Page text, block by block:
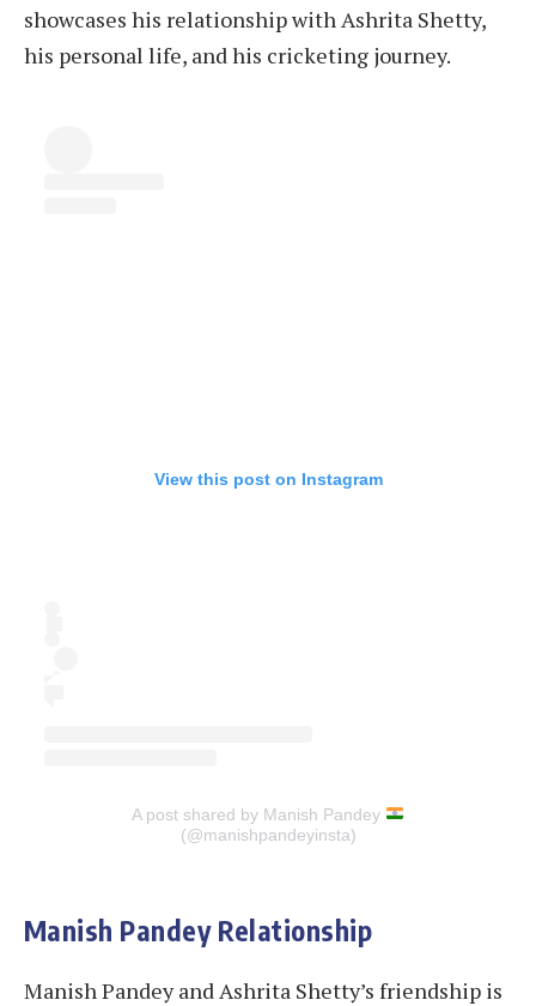
showcases his relationship with Ashrita Shetty,
his personal life, and his cricketing journey.
View this post on Instagram
A post shared by Manish Pandey
(@manishpandeyinsta)
Manish Pandey Relationship
Manish Pandey and Ashrita Shetty’s friendship is